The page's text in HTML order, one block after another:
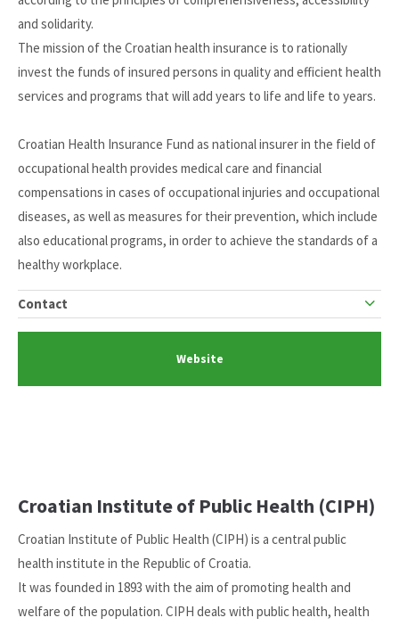
and solidarity.
The mission of the Croatian health insurance is to rationally
invest the funds of insured persons in quality and efficient health
services and programs that will add years to life and life to years.
Croatian Health Insurance Fund as national insurer in the field of
occupational health provides medical care and financial
compensations in cases of occupational injuries and occupational
diseases, as well as measures for their prevention, which include
also educational programs, in order to achieve the standards of a
healthy workplace.
Contact
Website
Croatian Institute of Public Health (CIPH)
Croatian Institute of Public Health (CIPH) is a central public
health institute in the Republic of Croatia.
It was founded in 1893 with the aim of promoting health and
welfare of the population. CIPH deals with public health, health